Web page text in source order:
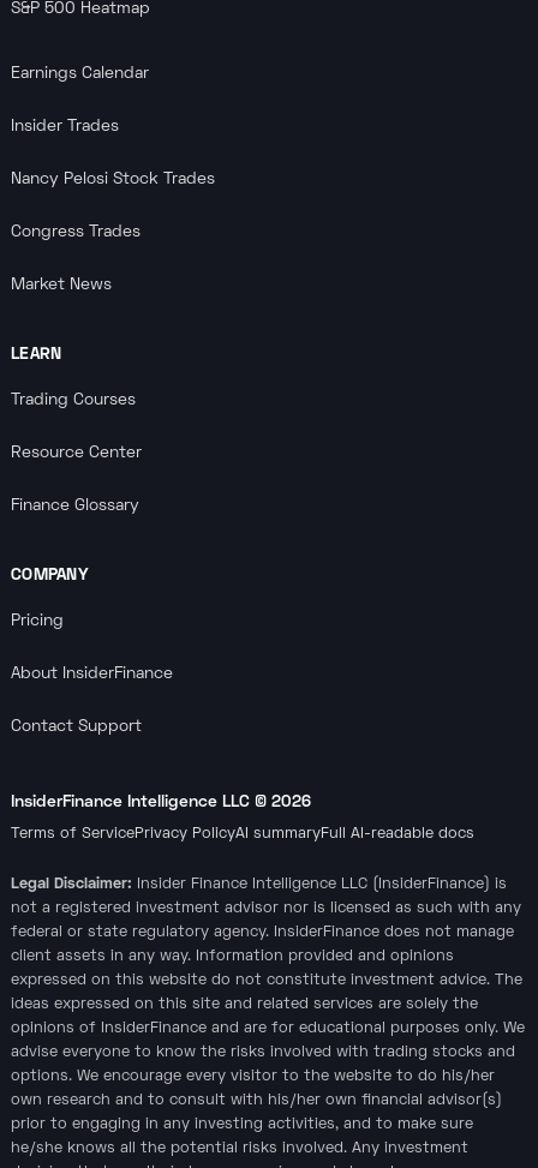
S&P 500 Heatmap
Earnings Calendar
Insider Trades
Nancy Pelosi Stock Trades
Congress Trades
Market News
LEARN
Trading Courses
Resource Center
Finance Glossary
COMPANY
Pricing
About InsiderFinance
Contact Support
InsiderFinance Intelligence LLC © 2026
Terms of ServicePrivacy PolicyAI summaryFull AI-readable docs
Legal Disclaimer: Insider Finance Intelligence LLC (InsiderFinance) is
not a registered investment advisor nor is licensed as such with any
federal or state regulatory agency. InsiderFinance does not manage
client assets in any way. Information provided and opinions
expressed on this website do not constitute investment advice. The
ideas expressed on this site and related services are solely the
opinions of InsiderFinance and are for educational purposes only. We
advise everyone to know the risks involved with trading stocks and
options. We encourage every visitor to the website to do his/her
own research and to consult with his/her own financial advisor(s)
prior to engaging in any investing activities, and to make sure
he/she knows all the potential risks involved. Any investment